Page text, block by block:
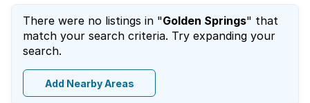
There were no listings in "Golden Springs" that
match your search criteria. Try expanding your
search.
Add Nearby Areas